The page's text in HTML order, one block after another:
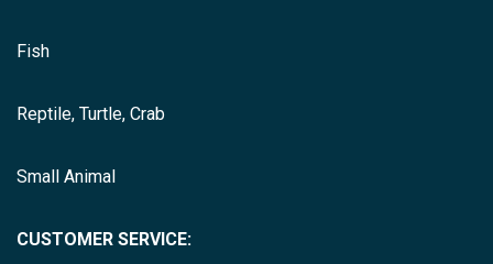
Fish
Reptile, Turtle, Crab
Small Animal
CUSTOMER SERVICE: